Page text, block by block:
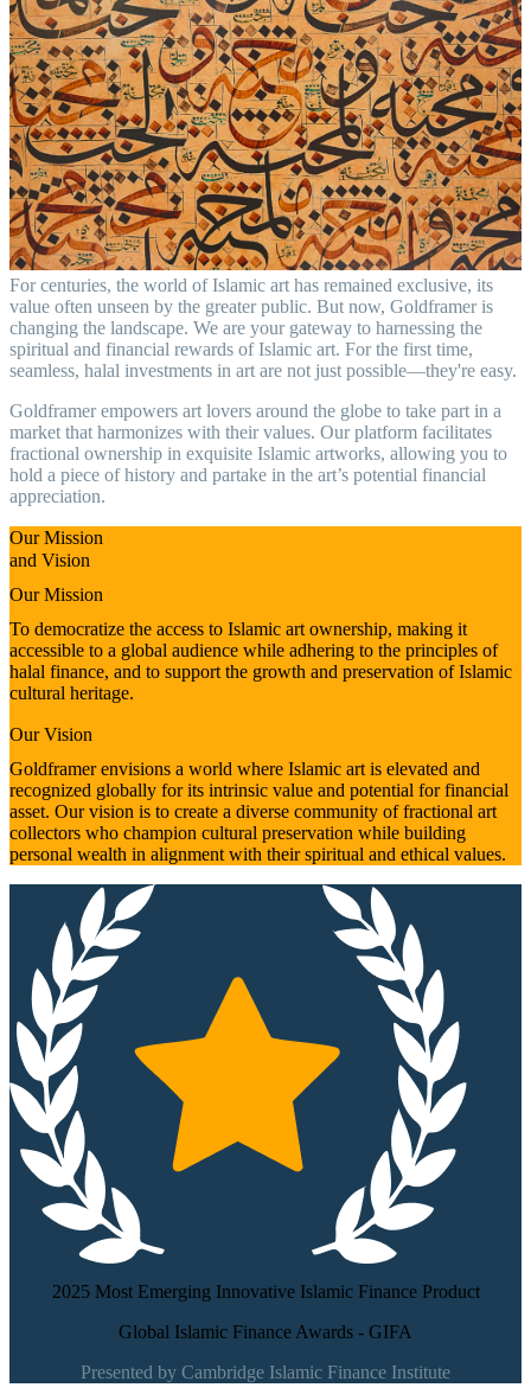
For centuries, the world of Islamic art has remained exclusive, its
value often unseen by the greater public. But now, Goldframer is
changing the landscape. We are your gateway to harnessing the
spiritual and financial rewards of Islamic art. For the first time,
seamless, halal investments in art are not just possible—they're easy.
Goldframer empowers art lovers around the globe to take part in a
market that harmonizes with their values. Our platform facilitates
fractional ownership in exquisite Islamic artworks, allowing you to
hold a piece of history and partake in the art’s potential financial
appreciation.
Our Mission
and Vision
Our Mission
To democratize the access to Islamic art ownership, making it
accessible to a global audience while adhering to the principles of
halal finance, and to support the growth and preservation of Islamic
cultural heritage.
Our Vision
Goldframer envisions a world where Islamic art is elevated and
recognized globally for its intrinsic value and potential for financial
asset. Our vision is to create a diverse community of fractional art
collectors who champion cultural preservation while building
personal wealth in alignment with their spiritual and ethical values.
2025 Most Emerging Innovative Islamic Finance Product
Global Islamic Finance Awards - GIFA
Presented by Cambridge Islamic Finance Institute